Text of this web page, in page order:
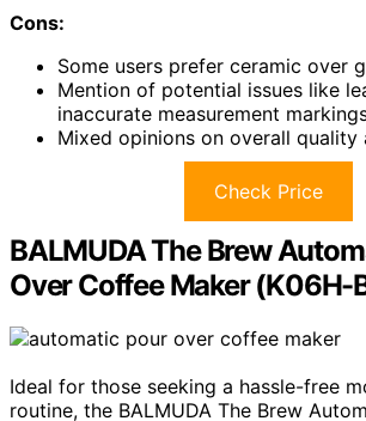
Cons:
Some users prefer ceramic over
Mention of potential issues like
inaccurate measurement
Mixed opinions on overall
Check Price
BALMUDA The Brew
Over Coffee Maker (K06H-
Ideal for those seeking a hassle-free
routine, the BALMUDA The Brew